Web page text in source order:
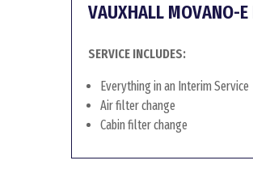
VAUXHALL MOVANO-E
SERVICE INCLUDES:
Everything in an Interim Service
Air filter change
Cabin filter change